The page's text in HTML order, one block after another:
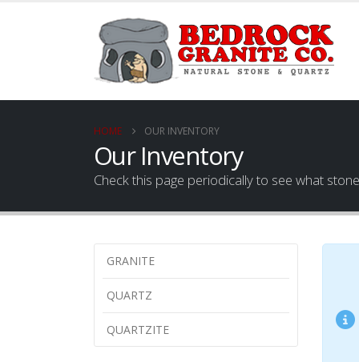
HOME OUR INVENTORY
Our Inventory
Check this page periodically to see what
GRANITE
QUARTZ
QUARTZITE